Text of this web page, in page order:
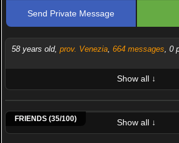
Send Private Message
58 years old, prov. Venezia, 664 messages, 0
Show all ↓
LATEST
FRIENDS (35/100) Show all ↓